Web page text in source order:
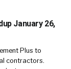
January 26,
Plus to
contractors.